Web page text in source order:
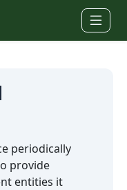
periodically
provide
entities it